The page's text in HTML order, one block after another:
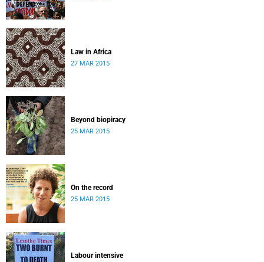
Law in Africa
27 MAR 2015
Beyond biopiracy
25 MAR 2015
On the record
25 MAR 2015
Labour intensive